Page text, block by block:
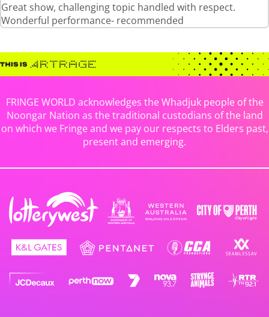
Great show, challenging topic handled with respect.
Wonderful performance- recommended
FRINGE WORLD acknowledges the Whadjuk people of the
Noongar Nation as the traditional custodians of the land
on which we Fringe and we pay our respects to Elders past,
present and emerging.